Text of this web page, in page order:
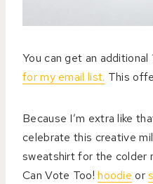
You can get an additional
for my email list. This
Because I’m extra like
celebrate this creative
sweatshirt for the colder
Can Vote Too!hoodie or